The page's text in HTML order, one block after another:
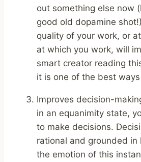
out something else now
good old dopamine
quality of your work, or
at which you work, will
smart creator reading
it is one of the best
Improves decision-
in an equanimity state,
to make decisions.
rational and grounded in
the emotion of this